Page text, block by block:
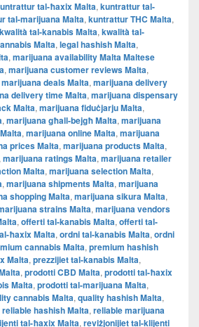
tal-ħaxix Malta, kuntrattur tal-
tal-marijuana Malta, kuntrattur THC Malta,
kwalità tal-kanabis Malta, kwalità tal-
Malta, legal hashish Malta,
, marijuana availability Malta Maltese
, marijuana customer reviews Malta,
marijuana deals Malta, marijuana delivery
delivery time Malta, marijuana dispensary
Malta, marijuana fiduċjarju Malta,
, marijuana għall-bejgħ Malta, marijuana
, marijuana online Malta, marijuana
prices Malta, marijuana products Malta,
marijuana ratings Malta, marijuana retailer
Malta, marijuana selection Malta,
, marijuana shipments Malta, marijuana
shopping Malta, marijuana sikura Malta,
strains Malta, marijuana vendors
, offerti tal-kanabis Malta, offerti tal-
ħaxix Malta, ordni tal-kanabis Malta, ordni
cannabis Malta, premium hashish
Malta, prezzijiet tal-kanabis Malta,
, prodotti CBD Malta, prodotti tal-ħaxix
Malta, prodotti tal-marijuana Malta,
cannabis Malta, quality hashish Malta,
reliable hashish Malta, reliable marijuana
tal-ħaxix Malta, reviżjonijiet tal-klijenti